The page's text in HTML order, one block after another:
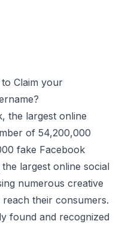
Claim your
, the largest online
of 54,200,000
fake Facebook
largest online social
numerous creative
their consumers.
found and recognized